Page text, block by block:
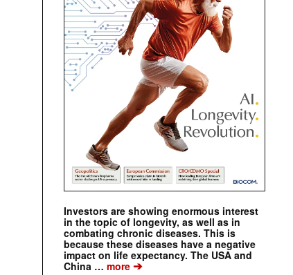
Investors are showing enormous interest
in the topic of longevity, as well as in
combating chronic diseases. This is
because these diseases have a negative
impact on life expectancy. The USA and
China … more ➔